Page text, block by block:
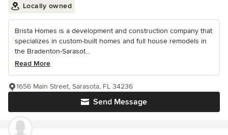
Locally owned
Brista Homes is a development and construction company that
specializes in custom-built homes and full house remodels in
the Bradenton-Sarasot...
Read More
Send Message
1656 Main Street, Sarasota, FL 34236